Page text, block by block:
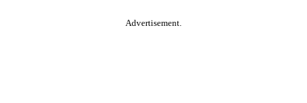
Advertisement.